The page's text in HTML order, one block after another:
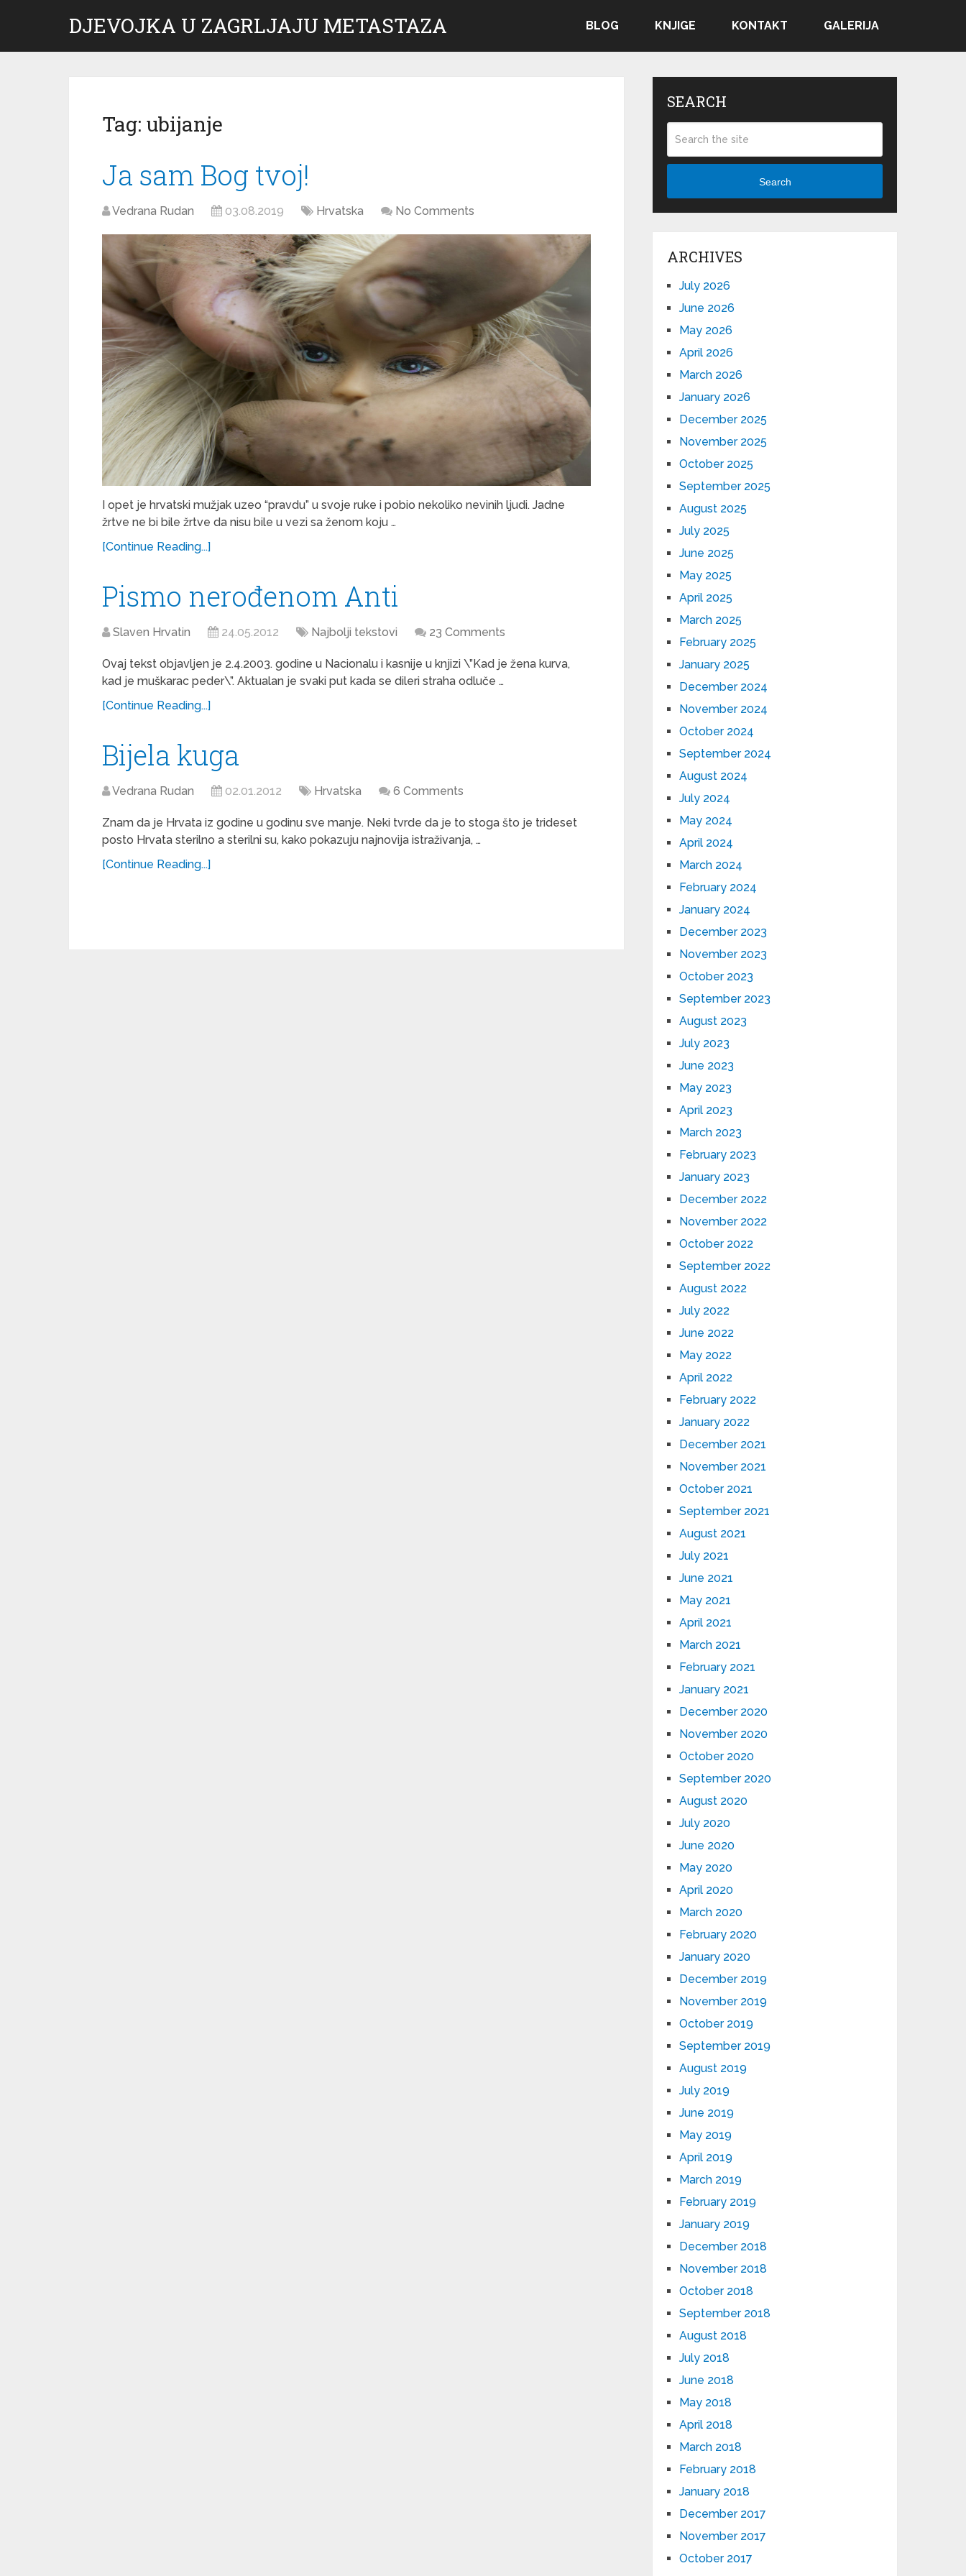
DJEVOJKA U ZAGRLJAJU METASTAZA BLOG KNJIGE KONTAKT GALERIJA
Tag: ubijanje
Ja sam Bog tvoj!
Vedrana Rudan 03.08.2019 Hrvatska No Comments
I opet je hrvatski mužjak uzeo “pravdu” u svoje ruke i pobio nekoliko nevinih ljudi. Jadne
žrtve ne bi bile žrtve da nisu bile u vezi sa ženom koju …
[Continue Reading...]
Pismo nerođenom Anti
Slaven Hrvatin 24.05.2012 Najbolji tekstovi 23 Comments
Ovaj tekst objavljen je 2.4.2003. godine u Nacionalu i kasnije u knjizi \”Kad je žena kurva,
kad je muškarac peder\”. Aktualan je svaki put kada se dileri straha odluče …
[Continue Reading...]
Bijela kuga
Vedrana Rudan 02.01.2012 Hrvatska 6 Comments
Znam da je Hrvata iz godine u godinu sve manje. Neki tvrde da je to stoga što je trideset
posto Hrvata sterilno a sterilni su, kako pokazuju najnovija istraživanja, …
[Continue Reading...]
SEARCH
Search
ARCHIVES
July 2026
June 2026
May 2026
April 2026
March 2026
January 2026
December 2025
November 2025
October 2025
September 2025
August 2025
July 2025
June 2025
May 2025
April 2025
March 2025
February 2025
January 2025
December 2024
November 2024
October 2024
September 2024
August 2024
July 2024
May 2024
April 2024
March 2024
February 2024
January 2024
December 2023
November 2023
October 2023
September 2023
August 2023
July 2023
June 2023
May 2023
April 2023
March 2023
February 2023
January 2023
December 2022
November 2022
October 2022
September 2022
August 2022
July 2022
June 2022
May 2022
April 2022
February 2022
January 2022
December 2021
November 2021
October 2021
September 2021
August 2021
July 2021
June 2021
May 2021
April 2021
March 2021
February 2021
January 2021
December 2020
November 2020
October 2020
September 2020
August 2020
July 2020
June 2020
May 2020
April 2020
March 2020
February 2020
January 2020
December 2019
November 2019
October 2019
September 2019
August 2019
July 2019
June 2019
May 2019
April 2019
March 2019
February 2019
January 2019
December 2018
November 2018
October 2018
September 2018
August 2018
July 2018
June 2018
May 2018
April 2018
March 2018
February 2018
January 2018
December 2017
November 2017
October 2017